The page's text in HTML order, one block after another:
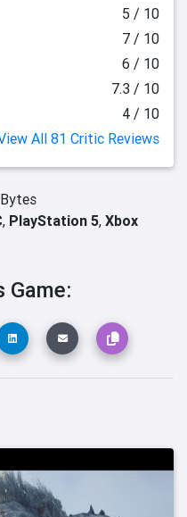
5 / 10
7 / 10
6 / 10
7.3 / 10
4 / 10
All 81 Critic Reviews
, PlayStation 5, Xbox
Game: